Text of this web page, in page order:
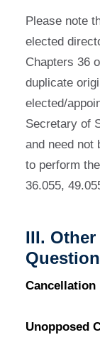
Please note
elected
Chapters 36
duplicate
elected/
Secretary of
and need not
to perform
36.055,
III.
Cancellation
Unopposed